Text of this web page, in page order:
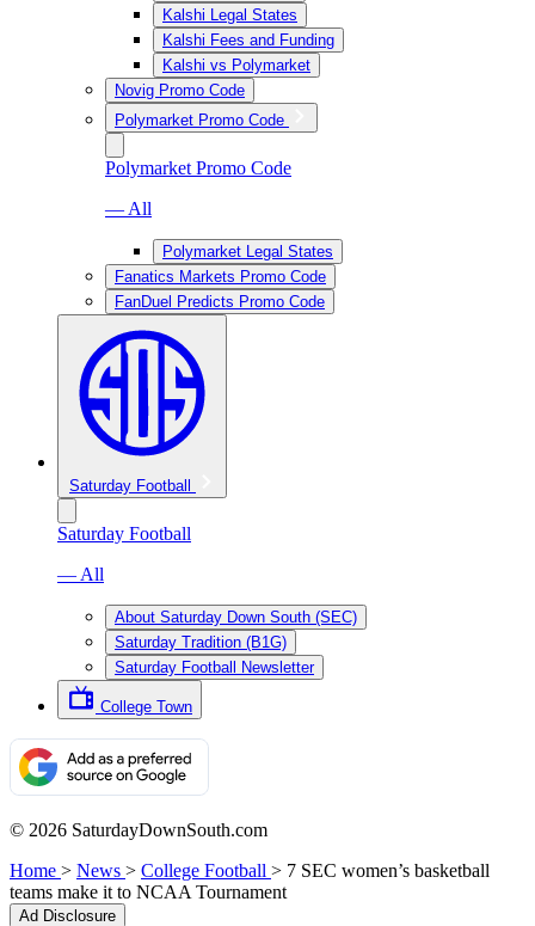
Kalshi Legal States
Kalshi Fees and Funding
Kalshi vs Polymarket
Novig Promo Code
Polymarket Promo Code
Polymarket Promo Code
— All
Polymarket Legal States
Fanatics Markets Promo Code
FanDuel Predicts Promo Code
Saturday Football
Saturday Football
— All
About Saturday Down South (SEC)
Saturday Tradition (B1G)
Saturday Football Newsletter
College Town
© 2026 SaturdayDownSouth.com
Home > News > College Football > 7 SEC women’s basketball
teams make it to NCAA Tournament
Ad Disclosure